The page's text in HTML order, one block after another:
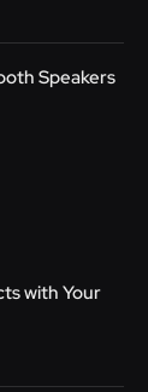
Speakers
with Your